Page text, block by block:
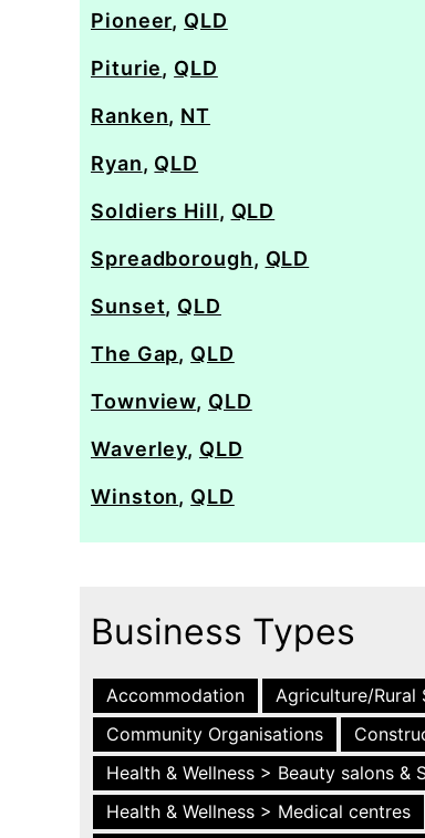
Pioneer, QLD
Piturie, QLD
Ranken, NT
Ryan, QLD
Soldiers Hill, QLD
Spreadborough, QLD
Sunset, QLD
The Gap, QLD
Townview, QLD
Waverley, QLD
Winston, QLD
Business Types
Accommodation Agriculture/Rural
Community Organisations
Health & Wellness > Beauty salons &
Health & Wellness > Medical centres